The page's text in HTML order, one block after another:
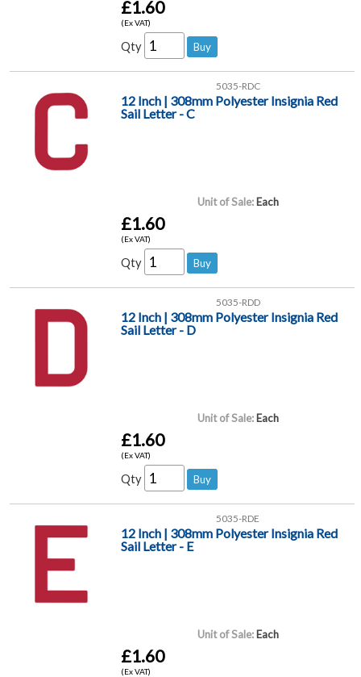
£1.60
(Ex VAT)
Qty
5035-RDC
12 Inch | 308mm Polyester Insignia Red
Sail Letter - C
Unit of Sale: Each
£1.60
(Ex VAT)
Qty
5035-RDD
12 Inch | 308mm Polyester Insignia Red
Sail Letter - D
Unit of Sale: Each
£1.60
(Ex VAT)
Qty
5035-RDE
12 Inch | 308mm Polyester Insignia Red
Sail Letter - E
Unit of Sale: Each
£1.60
(Ex VAT)